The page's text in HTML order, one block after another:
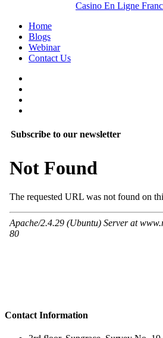
Casino En Ligne
Home
Blogs
Webinar
Contact Us
Subscribe to our newsletter
Contact Information